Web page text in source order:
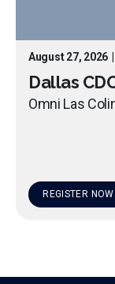
August 27, 2026
Dallas
Omni Las
REGISTER NOW